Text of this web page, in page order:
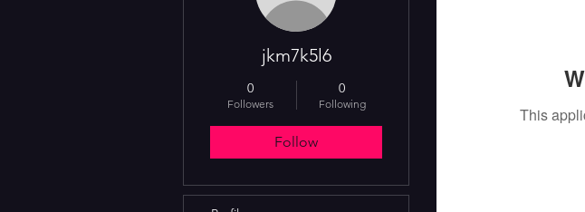
This
jkm7k5l6
0
Followers
0
Following
Follow